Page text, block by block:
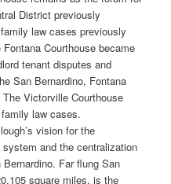
District previously
law cases previously
Courthouse became
tenant disputes and
San Bernardino, Fontana
Victorville Courthouse
law cases.
vision for the
and the centralization
Far flung San
square miles, is the